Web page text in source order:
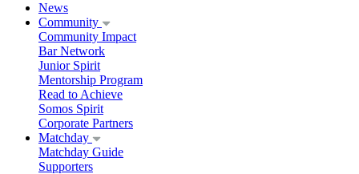
News
Community
Community Impact
Bar Network
Junior Spirit
Mentorship Program
Read to Achieve
Somos Spirit
Corporate Partners
Matchday
Matchday Guide
Supporters